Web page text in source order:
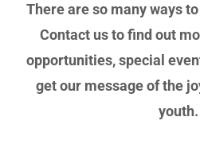
There are so many ways
Contact us to find out
opportunities, special
get our message of the
youth.